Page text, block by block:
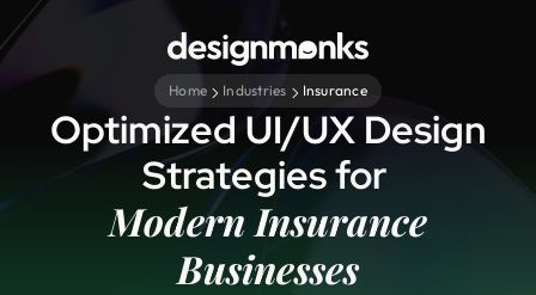
Home Industries Insurance
Optimized UI/UX Design
Strategies for
Modern Insurance
Businesses